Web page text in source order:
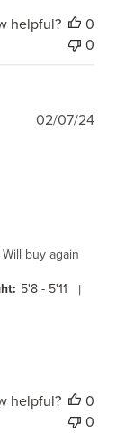
helpful?
0
0
buy again
5'8 - 5'11 |
02/07/24
helpful?
0
0